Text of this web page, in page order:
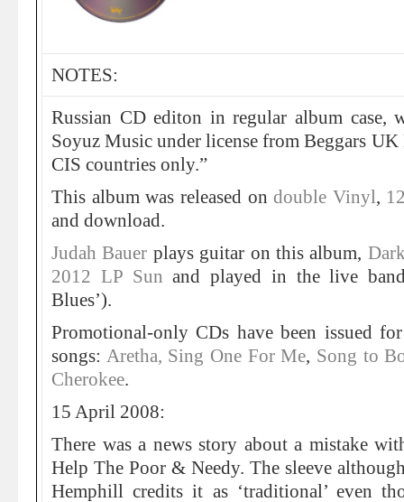
NOTES:
Russian CD editon in regular album case,
Soyuz Music under license from Beggars
CIS countries only.”
This album was released ondouble Vinyl ,
and download.
Judah Bauer plays guitar on this album,
2012 LP Sun and played in the live
Blues’).
Promotional-only CDs have been issued
songs: Aretha, Sing One For Me, Song to
Cherokee.
15 April 2008:
There was a news story about a mistake
Help The Poor & Needy. The sleeve
Hemphill credits it as ‘traditional’ even